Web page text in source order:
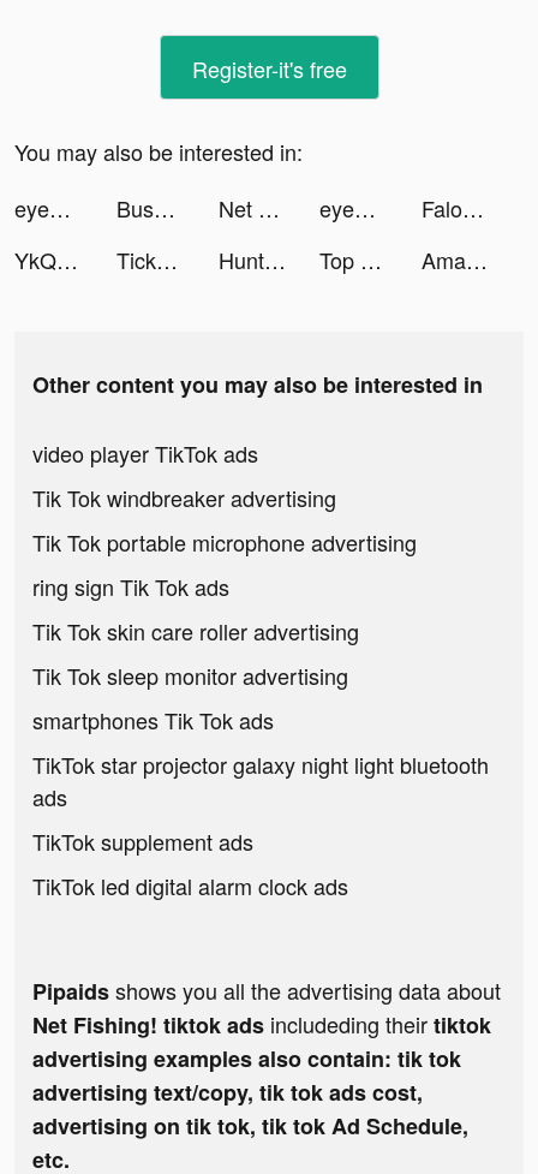
Register-it's free
You may also be interested in:
eyewa - Eyewear Shopping App tiktok ads
Busuu: Language Learning tiktok ads Net Fishing! tiktok ads eyewa - Eyewear Shopping App tiktok ads
Falou - Fast language learning tiktok ads
YkQuotes🖤😪 tiktok ads
TickPick: No Fee Tickets tiktok ads HuntWise: A Better Hunting App tiktok ads Top Eleven Be a Soccer Manager tiktok ads Amazon Shopping tiktok ads
Other content you may also be interested in
video player TikTok ads
Tik Tok windbreaker advertising
Tik Tok portable microphone advertising
ring sign Tik Tok ads
Tik Tok skin care roller advertising
Tik Tok sleep monitor advertising
smartphones Tik Tok ads
TikTok star projector galaxy night light bluetooth
ads
TikTok supplement ads
TikTok led digital alarm clock ads
Pipaidsshows you all the advertising data about
Net Fishing! tiktok ads includeding theirtiktok
advertising examples also contain: tik tok
advertising text/copy, tik tok ads cost,
advertising on tik tok, tik tok Ad Schedule,
etc.